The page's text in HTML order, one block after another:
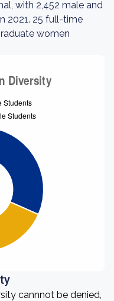
with 2,452 male and
2021. 25 full-time
women
cannnot be denied,